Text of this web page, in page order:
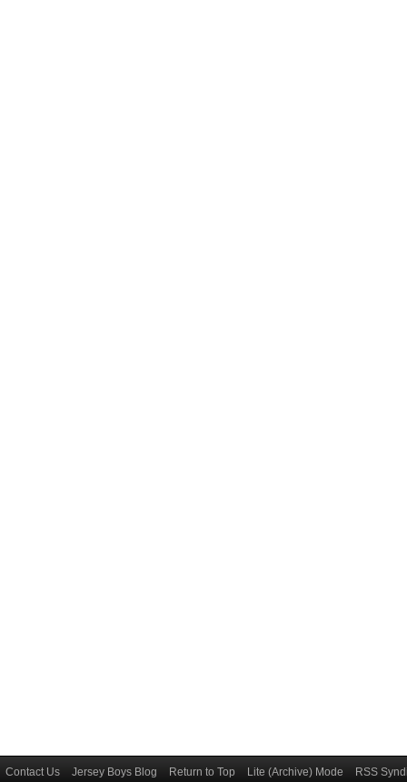
Contact Us Jersey Boys Blog Return to Top Lite (Archive) Mode RSS